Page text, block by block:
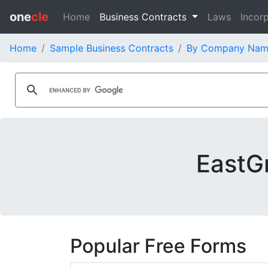
onecle Home Business Contracts Laws
Home Sample Business Contracts By Company
Popular Free Forms